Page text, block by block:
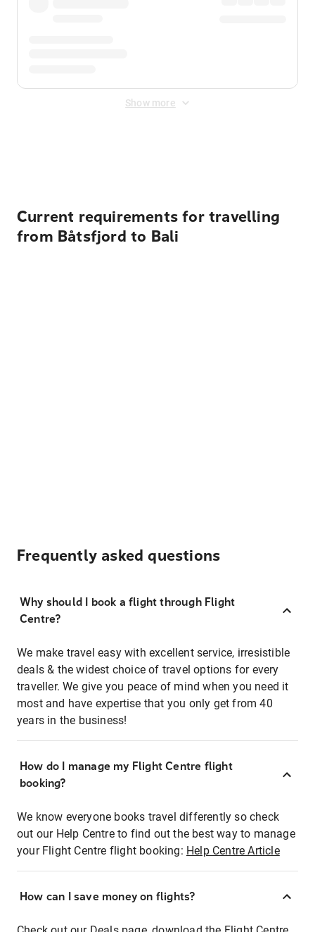
Show more
Current requirements for travelling
from Båtsfjord to Bali
Frequently asked questions
Why should I book a flight through Flight
Centre?
We make travel easy with excellent service, irresistible
deals & the widest choice of travel options for every
traveller. We give you peace of mind when you need it
most and have expertise that you only get from 40
years in the business!
How do I manage my Flight Centre flight
booking?
We know everyone books travel differently so check
out our Help Centre to find out the best way to manage
your Flight Centre flight booking: Help Centre Article
How can I save money on flights?